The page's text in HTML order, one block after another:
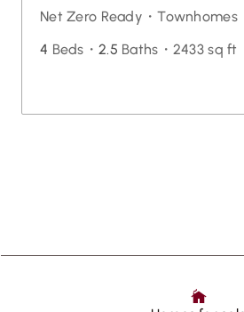
Net Zero Ready・Townhomes
4 Beds・ 2.5 Baths・ 2433 sq ft